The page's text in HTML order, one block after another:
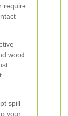
require
wood.
spill
your